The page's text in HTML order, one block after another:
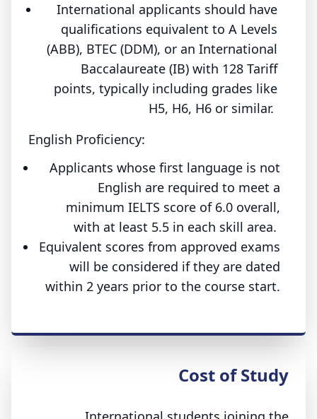
International applicants should have
qualifications equivalent to A Levels
(ABB), BTEC (DDM), or an International
Baccalaureate (IB) with 128 Tariff
points, typically including grades like
H5, H6, H6 or similar.
English Proficiency:
Applicants whose first language is not
English are required to meet a
minimum IELTS score of 6.0 overall,
with at least 5.5 in each skill area.
Equivalent scores from approved exams
will be considered if they are dated
within 2 years prior to the course start.
Cost of Study